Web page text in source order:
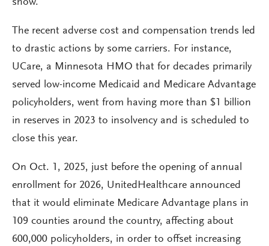
show.
The recent adverse cost and compensation trends led
to drastic actions by some carriers. For instance,
UCare, a Minnesota HMO that for decades primarily
served low-income Medicaid and Medicare Advantage
policyholders, went from having more than $1 billion
in reserves in 2023 to insolvency and is scheduled to
close this year.
On Oct. 1, 2025, just before the opening of annual
enrollment for 2026, UnitedHealthcare announced
that it would eliminate Medicare Advantage plans in
109 counties around the country, affecting about
600,000 policyholders, in order to offset increasing